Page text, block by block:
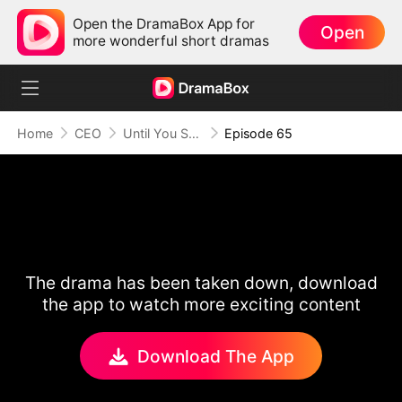
Open the DramaBox App for
more wonderful short dramas
Open
Home CEO Until You Say Yes Episode 65
The drama has been taken down, download
the app to watch more exciting content
Download The App